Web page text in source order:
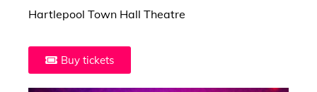
Hartlepool Town Hall Theatre
Buy tickets